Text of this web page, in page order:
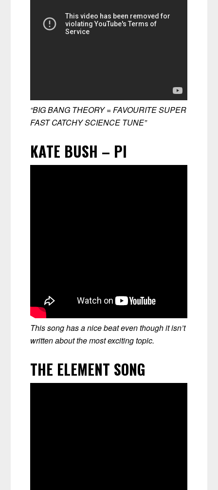
“BIG BANG THEORY = FAVOURITE SUPER
FAST CATCHY SCIENCE TUNE”
KATE BUSH – PI
This song has a nice beat even though it isn’t
written about the most exciting topic.
THE ELEMENT SONG